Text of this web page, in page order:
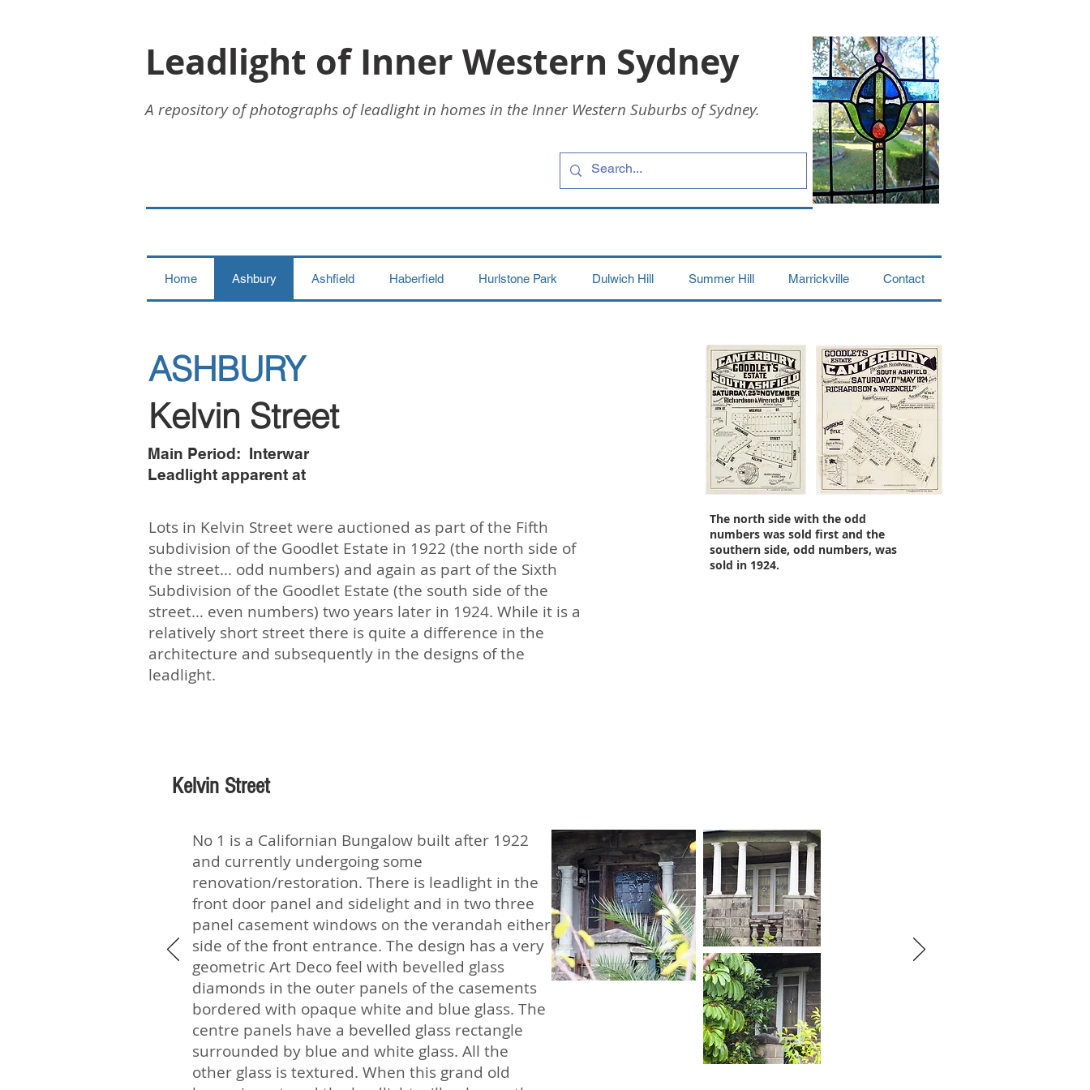
Leadlight of Inner Western Sydney
A repository of photographs of leadlight in homes in the Inner Western Suburbs of Sydney.
Home Ashbury Ashfield Haberfield Hurlstone Park Dulwich Hill Summer Hill Marrickville Contact
ASHBURY
Kelvin Street
Main Period: Interwar
Leadlight apparent at
Lots in Kelvin Street were auctioned as part of the Fifth
subdivision of the Goodlet Estate in 1922 (the north side of
the street… odd numbers) and again as part of the Sixth
Subdivision of the Goodlet Estate (the south side of the
street… even numbers) two years later in 1924. While it is a
relatively short street there is quite a difference in the
architecture and subsequently in the designs of the
leadlight.
The north side with the odd
numbers was sold first and the
southern side, odd numbers, was
sold in 1924.
Kelvin Street
No 1 is a Californian Bungalow built after 1922
and currently undergoing some
renovation/restoration. There is leadlight in the
front door panel and sidelight and in two three
panel casement windows on the verandah either
side of the front entrance. The design has a very
geometric Art Deco feel with bevelled glass
diamonds in the outer panels of the casements
bordered with opaque white and blue glass. The
centre panels have a bevelled glass rectangle
surrounded by blue and white glass. All the
other glass is textured. When this grand old